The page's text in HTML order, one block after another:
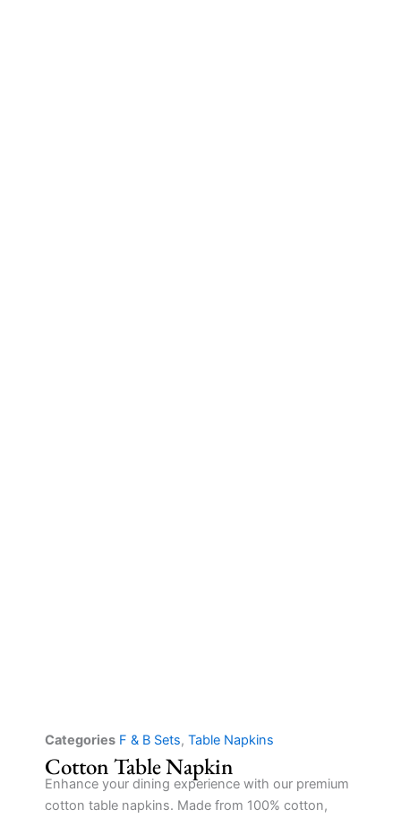
Categories F & B Sets, Table Napkins
Cotton Table Napkin
Enhance your dining experience with our premium
cotton table napkins. Made from 100% cotton,